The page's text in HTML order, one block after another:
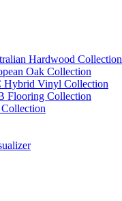
Hardwood Collection
Oak Collection
Hybrid Vinyl Collection
Flooring Collection